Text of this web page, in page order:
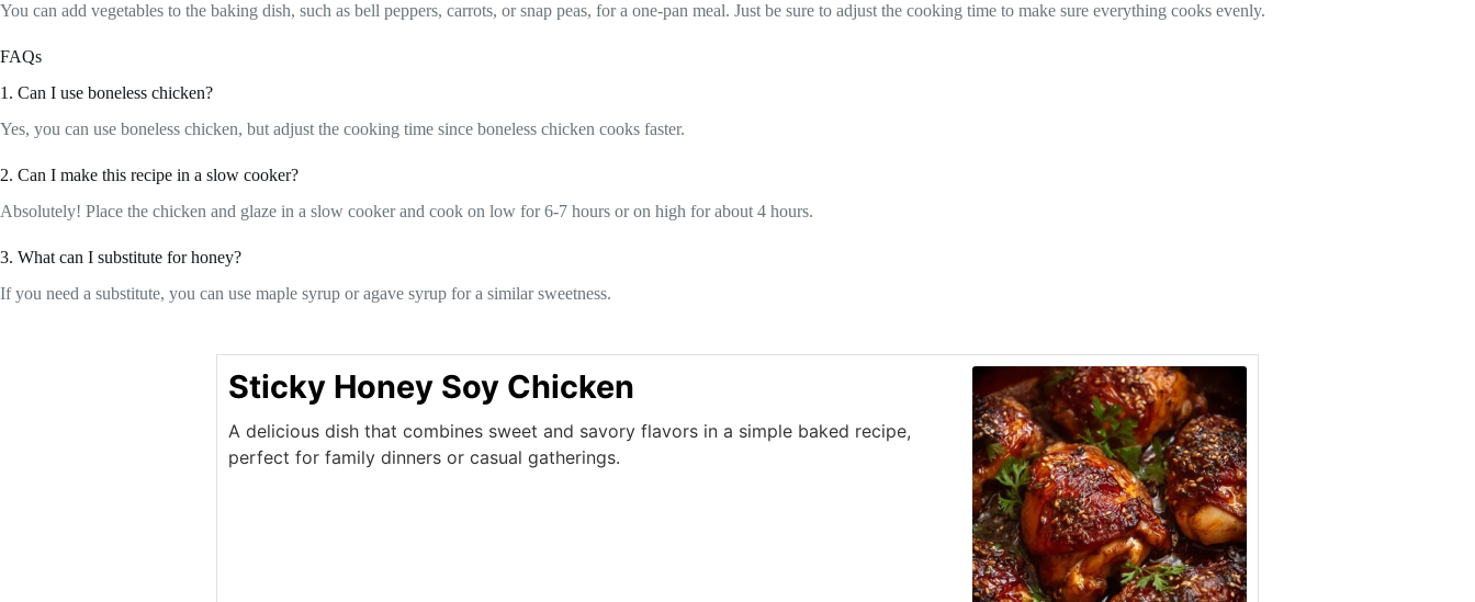
You can add vegetables to the baking dish, such as bell peppers, carrots, or snap peas, for a one-pan meal. Just be sure to adjust the cooking time to make sure everything cooks evenly.
FAQs
1. Can I use boneless chicken?
Yes, you can use boneless chicken, but adjust the cooking time since boneless chicken cooks faster.
2. Can I make this recipe in a slow cooker?
Absolutely! Place the chicken and glaze in a slow cooker and cook on low for 6-7 hours or on high for about 4 hours.
3. What can I substitute for honey?
If you need a substitute, you can use maple syrup or agave syrup for a similar sweetness.
Sticky Honey Soy Chicken
A delicious dish that combines sweet and savory flavors in a simple baked recipe,
perfect for family dinners or casual gatherings.